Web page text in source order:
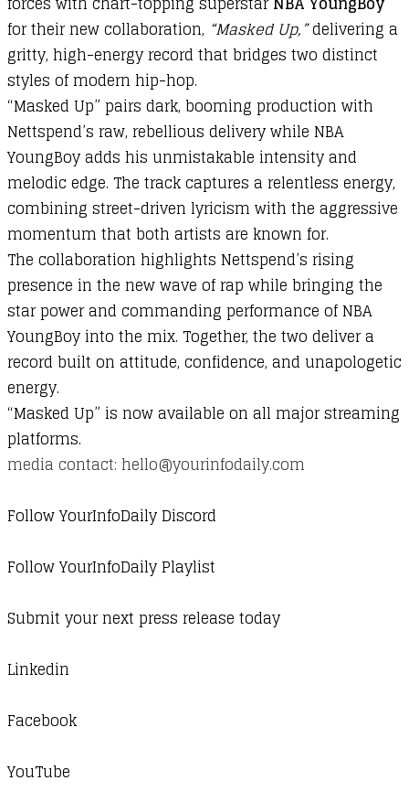
fortheirnewcollaboration, “Masked Up,”delivering a
gritty, high-energyrecord that bridges two distinct
styles ofmodern hip-hop.
“Masked Up” pairs dark, booming production with
Nettspend’s raw, rebellious deliverywhile NBA
YoungBoyadds his unmistakable intensityand
melodic edge. The trackcaptures a relentless energy,
combining street-driven lyricism with the aggressive
momentum that both artists are known for.
The collaboration highlights Nettspend’s rising
presence in the newwave ofrap while bringing the
starpowerand commanding performance ofNBA
YoungBoyinto the mix. Together, the two delivera
record built on attitude, confidence, and unapologetic
energy.
“Masked Up” is nowavailable on all majorstreaming
platforms.
media contact: hello@yourinfodaily.com
Follow YourInfoDaily Discord
Follow YourInfoDaily Playlist
Submit your next press release today
Linkedin
Facebook
YouTube